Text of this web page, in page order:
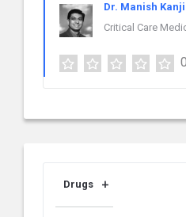
Dr. Manish
Critical Care
Drugs